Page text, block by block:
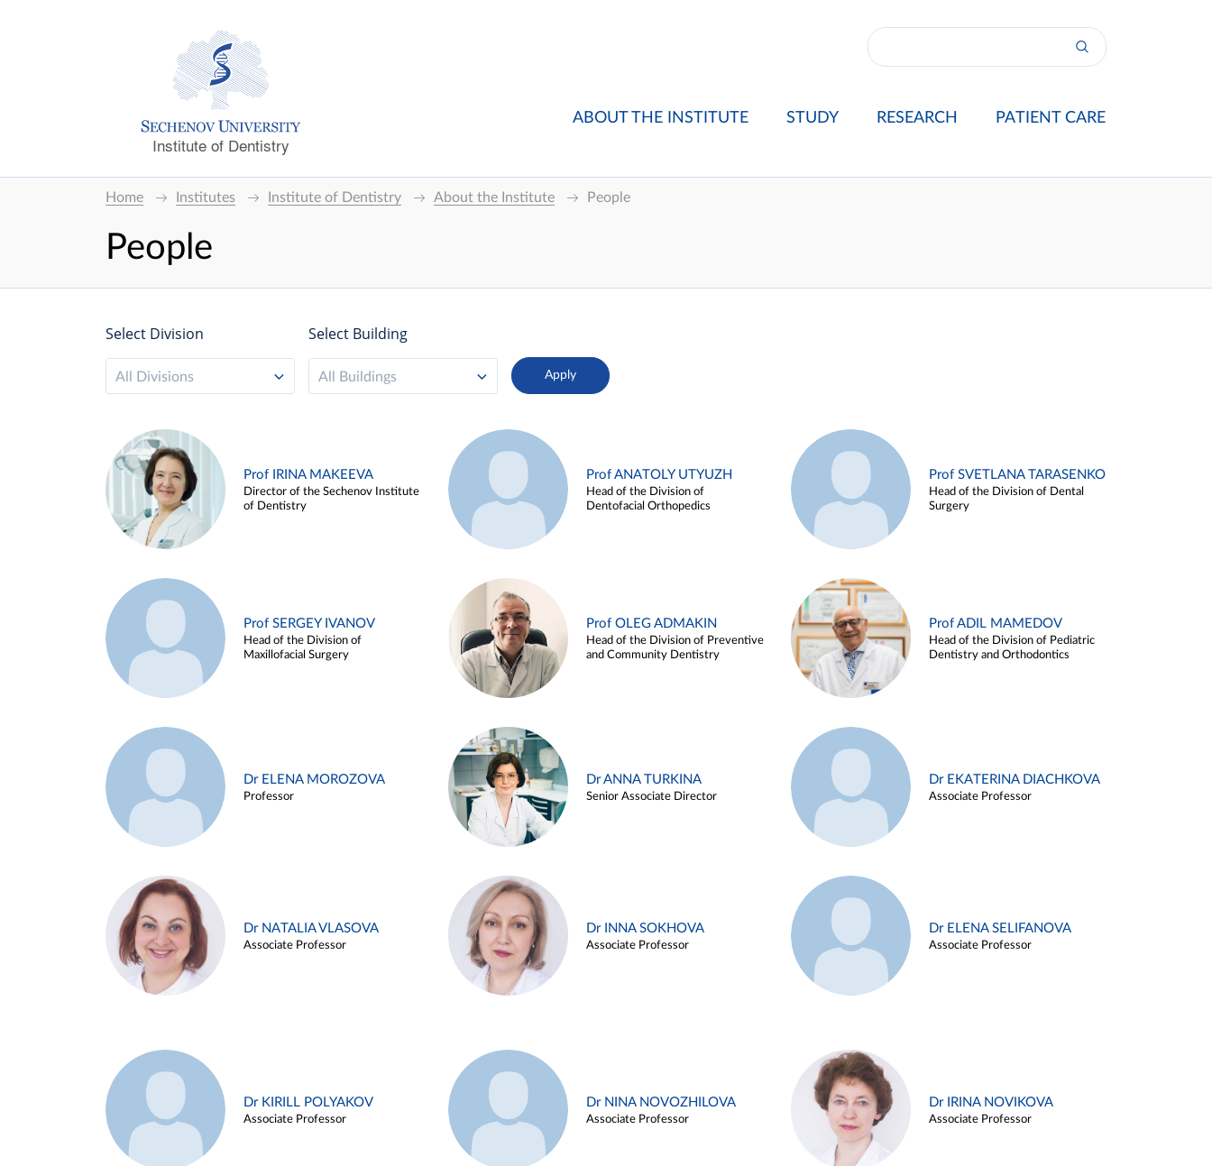
Institute of Dentistry
ABOUT THE INSTITUTE STUDY RESEARCH PATIENT CARE
Home Institutes Institute of Dentistry About the Institute People
People
Select Division
All Divisions
Select Building
All Buildings
Prof IRINA MAKEEVA
Director of the Sechenov Institute
of Dentistry
Prof ANATOLY UTYUZH
Head of the Division of
Dentofacial Orthopedics
Prof SVETLANA TARASENKO
Head of the Division of Dental
Surgery
Prof SERGEY IVANOV
Head of the Division of
Maxillofacial Surgery
Prof OLEG ADMAKIN
Head of the Division of Preventive
and Community Dentistry
Prof ADIL MAMEDOV
Head of the Division of Pediatric
Dentistry and Orthodontics
Dr ELENA MOROZOVA
Professor
Dr ANNA TURKINA
Senior Associate Director
Dr EKATERINA DIACHKOVA
Associate Professor
Dr NATALIA VLASOVA
Associate Professor
Dr INNA SOKHOVA
Associate Professor
Dr ELENA SELIFANOVA
Associate Professor
Dr KIRILL POLYAKOV
Associate Professor
Dr NINA NOVOZHILOVA
Associate Professor
Dr IRINA NOVIKOVA
Associate Professor